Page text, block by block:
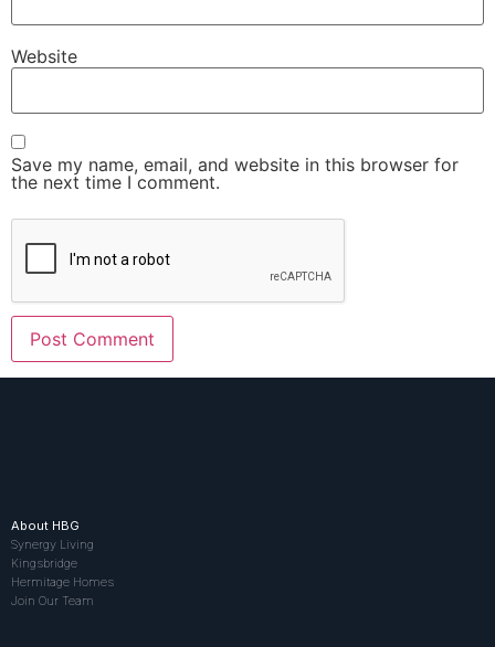
Website
Save my name, email, and website in this browser for
the next time I comment.
About HBG
Synergy Living
Kingsbridge
Hermitage Homes
Join Our Team